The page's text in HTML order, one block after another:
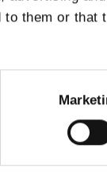
them or that